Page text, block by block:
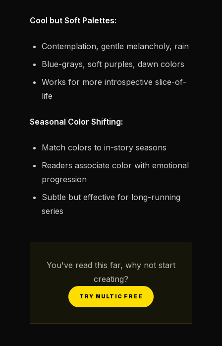
Cool but Soft Palettes:
Contemplation, gentle melancholy, rain
Blue-grays, soft purples, dawn colors
Works for more introspective slice-of-
life
Seasonal Color Shifting:
Match colors to in-story seasons
Readers associate color with emotional
progression
Subtle but effective for long-running
series
You've read this far, why not start
creating?
TRY MULTIC FREE